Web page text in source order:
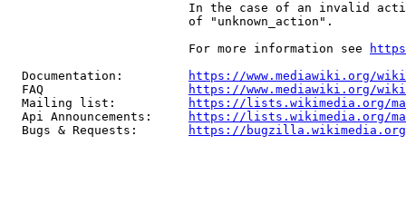
In the case of an invalid
                         of "unknown_action".
                         For more information see
  Documentation:
https://www.mediawiki.org/
  FAQ
https://www.mediawiki.org/
  Mailing list:
https://lists.wikimedia.org/
  Api Announcements:
https://lists.wikimedia.org/
  Bugs & Requests:
https://bugzilla.wikimedia.org/